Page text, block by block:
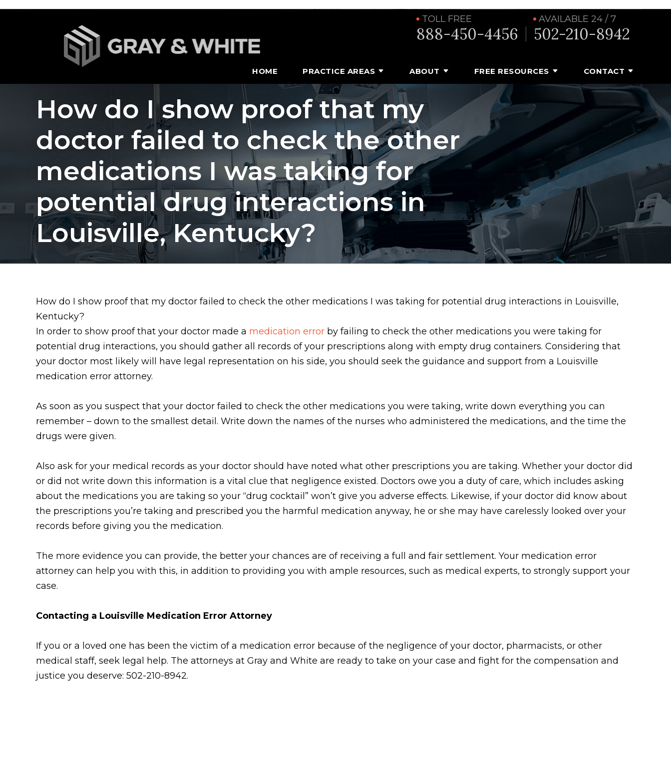
TOLL FREE
888-450-4456
AVAILABLE 24 / 7
502-210-8942
HOME PRACTICE AREAS ABOUT FREE RESOURCES CONTACT
How do I show proof that my
doctor failed to check the other
medications I was taking for
potential drug interactions in
Louisville, Kentucky?
How do I show proof that my doctor failed to check the other medications I was taking for potential drug interactions in Louisville,
Kentucky?
In order to show proof that your doctor made a medication error by failing to check the other medications you were taking for
potential drug interactions, you should gather all records of your prescriptions along with empty drug containers. Considering that
your doctor most likely will have legal representation on his side, you should seek the guidance and support from a Louisville
medication error attorney.
As soon as you suspect that your doctor failed to check the other medications you were taking, write down everything you can
remember – down to the smallest detail. Write down the names of the nurses who administered the medications, and the time the
drugs were given.
Also ask for your medical records as your doctor should have noted what other prescriptions you are taking. Whether your doctor did
or did not write down this information is a vital clue that negligence existed. Doctors owe you a duty of care, which includes asking
about the medications you are taking so your “drug cocktail” won’t give you adverse effects. Likewise, if your doctor did know about
the prescriptions you’re taking and prescribed you the harmful medication anyway, he or she may have carelessly looked over your
records before giving you the medication.
The more evidence you can provide, the better your chances are of receiving a full and fair settlement. Your medication error
attorney can help you with this, in addition to providing you with ample resources, such as medical experts, to strongly support your
case.
Contacting a Louisville Medication Error Attorney
If you or a loved one has been the victim of a medication error because of the negligence of your doctor, pharmacists, or other
medical staff, seek legal help. The attorneys at Gray and White are ready to take on your case and fight for the compensation and
justice you deserve: 502-210-8942.